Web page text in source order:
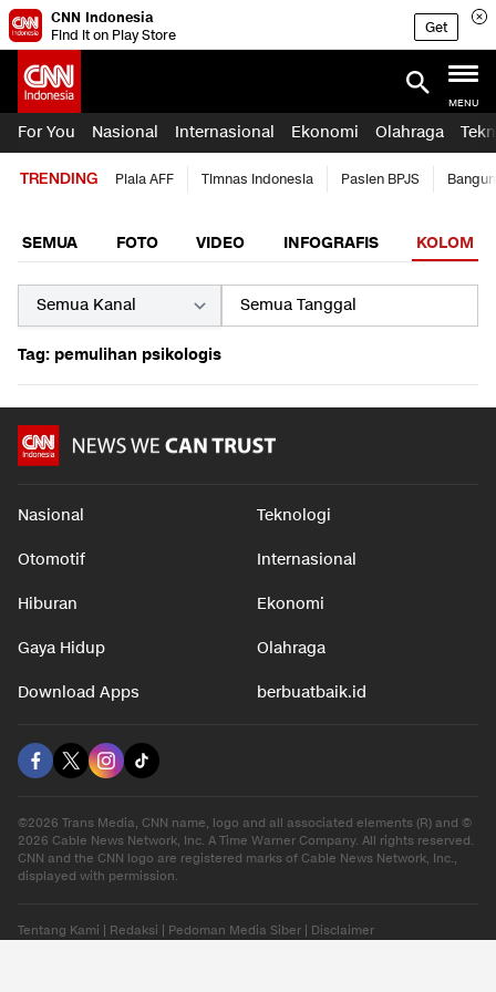
CNN Indonesia
Find it on Play Store
Get
MENU
For You Nasional Internasional Ekonomi Olahraga
TRENDING Piala AFF Timnas Indonesia Pasien BPJS
SEMUA FOTO VIDEO INFOGRAFIS KOLOM
Tag: pemulihan psikologis
Nasional Teknologi
Otomotif Internasional
Hiburan Ekonomi
Gaya Hidup Olahraga
Download Apps berbuatbaik.id
©2026 Trans Media, CNN name, logo and all associated elements (R) and ©
2026 Cable News Network, Inc. A Time Warner Company. All rights reserved.
CNN and the CNN logo are registered marks of Cable News Network, Inc.,
displayed with permission.
Tentang Kami Redaksi Pedoman Media Siber Disclaimer